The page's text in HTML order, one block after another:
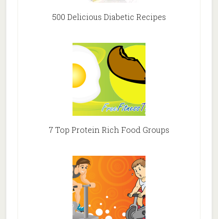
500 Delicious Diabetic Recipes
7 Top Protein Rich Food Groups